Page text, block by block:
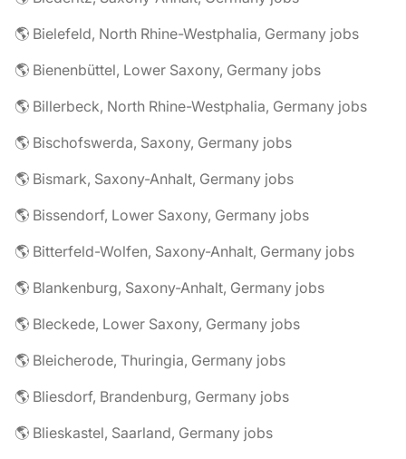
🌎 Bielefeld, North Rhine-Westphalia, Germany jobs
🌎 Bienenbüttel, Lower Saxony, Germany jobs
🌎 Billerbeck, North Rhine-Westphalia, Germany jobs
🌎 Bischofswerda, Saxony, Germany jobs
🌎 Bismark, Saxony-Anhalt, Germany jobs
🌎 Bissendorf, Lower Saxony, Germany jobs
🌎 Bitterfeld-Wolfen, Saxony-Anhalt, Germany jobs
🌎 Blankenburg, Saxony-Anhalt, Germany jobs
🌎 Bleckede, Lower Saxony, Germany jobs
🌎 Bleicherode, Thuringia, Germany jobs
🌎 Bliesdorf, Brandenburg, Germany jobs
🌎 Blieskastel, Saarland, Germany jobs